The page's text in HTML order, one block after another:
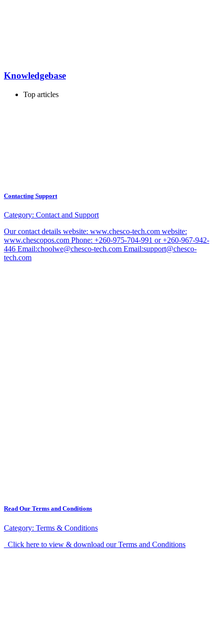
Knowledgebase
Top articles
Contacting Support
Category: Contact and Support
Our contact details website: www.chesco-tech.com website:
www.chescopos.com Phone: +260-975-704-991 or +260-967-942-
446 Email:choolwe@chesco-tech.com Email:support@chesco-
tech.com
Read Our Terms and Conditions
Category: Terms & Conditions
Click here to view & download our Terms and Conditions